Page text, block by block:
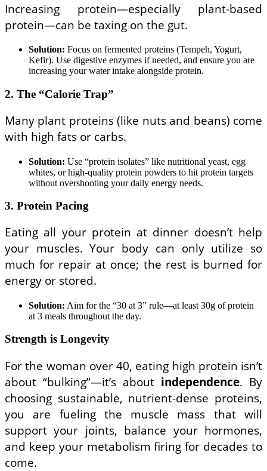
Increasing protein—especially plant-based
protein—can be taxing on the gut.
Solution: Focus on fermented proteins (Tempeh, Yogurt,
Kefir). Use digestive enzymes if needed, and ensure you are
increasing your water intake alongside protein.
2. The “Calorie Trap”
Many plant proteins (like nuts and beans) come
with high fats or carbs.
Solution: Use “protein isolates” like nutritional yeast, egg
whites, or high-quality protein powders to hit protein targets
without overshooting your daily energy needs.
3. Protein Pacing
Eating all your protein at dinner doesn’t help
your muscles. Your body can only utilize so
much for repair at once; the rest is burned for
energy or stored.
Solution: Aim for the “30 at 3” rule—at least 30g of protein
at 3 meals throughout the day.
Strength is Longevity
For the woman over 40, eating high protein isn’t
about “bulking”—it’s about independence. By
choosing sustainable, nutrient-dense proteins,
you are fueling the muscle mass that will
support your joints, balance your hormones,
and keep your metabolism firing for decades to
come.